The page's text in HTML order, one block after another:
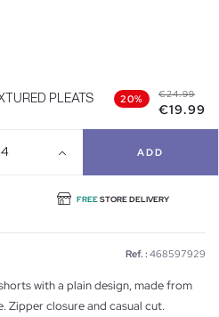
PLEATS 20% €24.99
€19.99
ADD
FREESTORE DELIVERY
Ref. : 468597929
with a plain design, made from
Zipper closure and casual cut.